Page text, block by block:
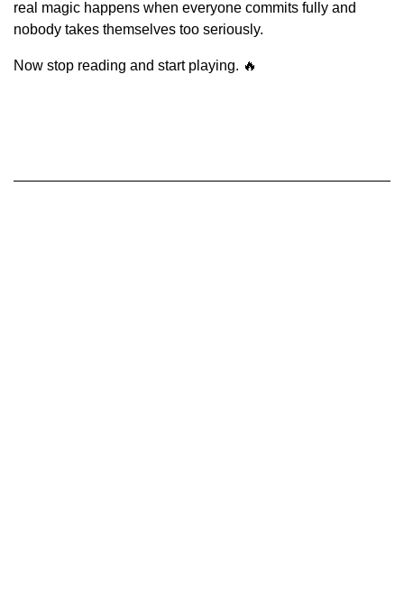
real magic happens when everyone commits fully and
nobody takes themselves too seriously.
Now stop reading and start playing. 🔥